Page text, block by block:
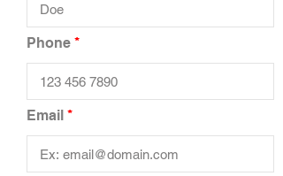
Phone
Email